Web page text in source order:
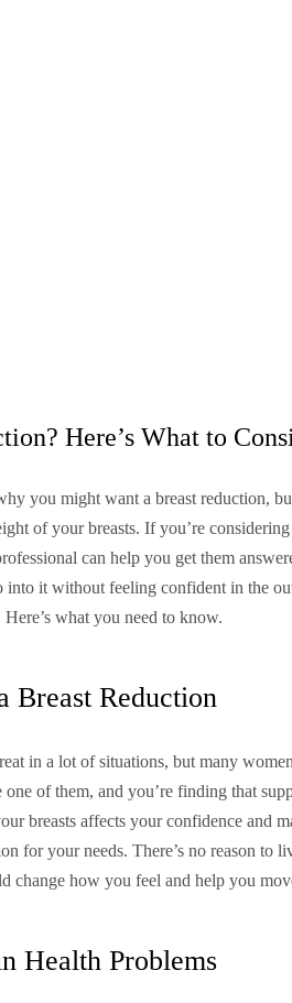
Here’s What to
you might want a breast reduction,
of your breasts. If you’re
can help you get them
into it without feeling confident in the
what you need to know.
Breast Reduction
in a lot of situations, but many
of them, and you’re finding that
breasts affects your confidence and
for your needs. There’s no reason to
change how you feel and help you
Health Problems